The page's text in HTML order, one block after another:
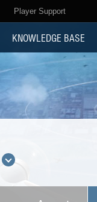
Player Support
KNOWLEDGE BASE